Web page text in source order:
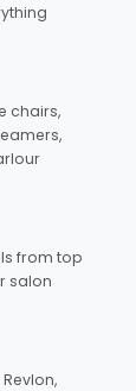
chairs,
from top
salon